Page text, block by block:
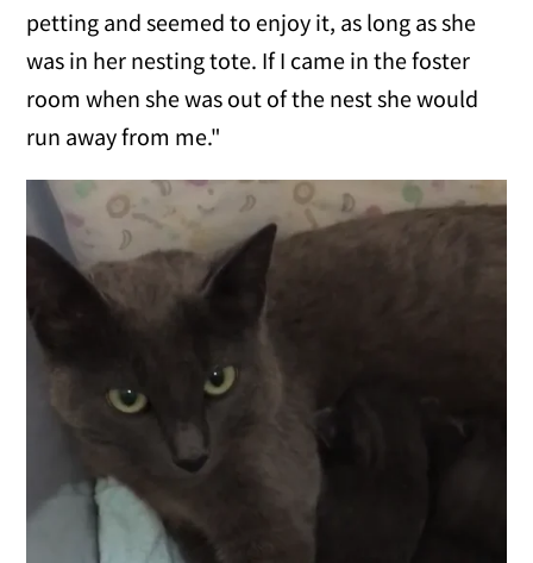
petting and seemed to enjoy it, as long as she
was in her nesting tote. If I came in the foster
room when she was out of the nest she would
run away from me."